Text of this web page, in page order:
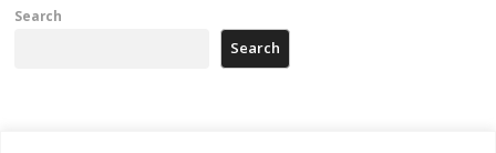
Search
Search